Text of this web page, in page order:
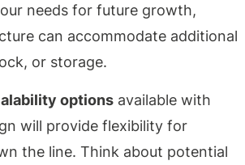
needs for future growth,
can accommodate additional
or storage.
options available with
will provide flexibility for
the line. Think about potential